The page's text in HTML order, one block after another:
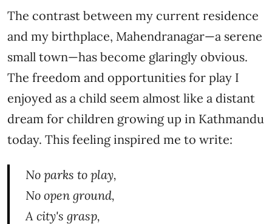
The contrast between my current residence
and my birthplace, Mahendranagar—a serene
small town—has become glaringly obvious.
The freedom and opportunities for play I
enjoyed as a child seem almost like a distant
dream for children growing up in Kathmandu
today. This feeling inspired me to write:
No parks to play,
No open ground,
A city's grasp,